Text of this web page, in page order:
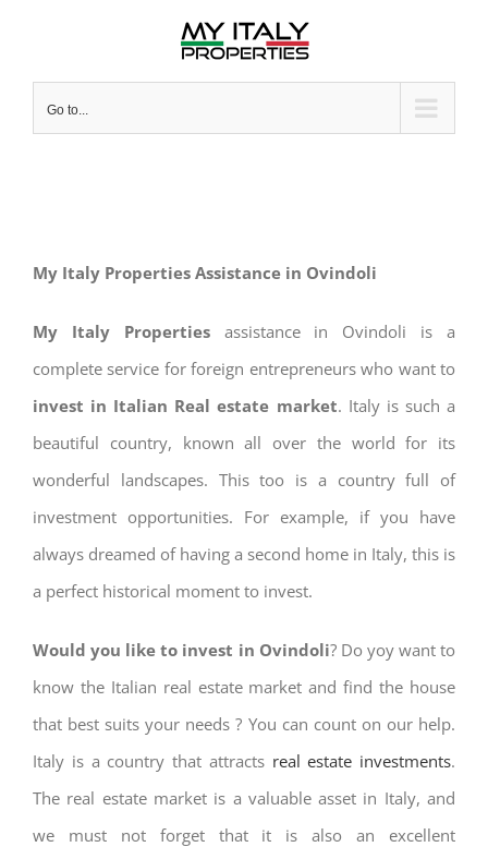
Go to...
My Italy Properties Assistance in Ovindoli
My Italy Propertiesassistance in Ovindoli is a
complete service for foreign entrepreneurs who want to
invest in Italian Real estate market. Italy is such a
beautiful country, known all over the world for its
wonderful landscapes. This too is a country full of
investment opportunities. For example, if you have
always dreamed of having a second home in Italy, this is
a perfect historical moment to invest.
Would you like to invest in Ovindoli? Do yoy want to
know the Italian real estate market and find the house
that best suits your needs ? You can count on our help.
Italy is a country that attracts real estate investments.
The real estate market is a valuable asset in Italy, and
we must not forget that it is also an excellent